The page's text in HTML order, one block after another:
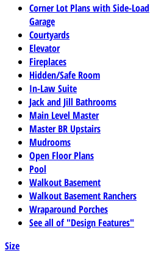
Corner Lot Plans with Side-Load
Garage
Courtyards
Elevator
Fireplaces
Hidden/Safe Room
In-Law Suite
Jack and Jill Bathrooms
Main Level Master
Master BR Upstairs
Mudrooms
Open Floor Plans
Pool
Walkout Basement
Walkout Basement Ranchers
Wraparound Porches
See all of "Design Features"
Size